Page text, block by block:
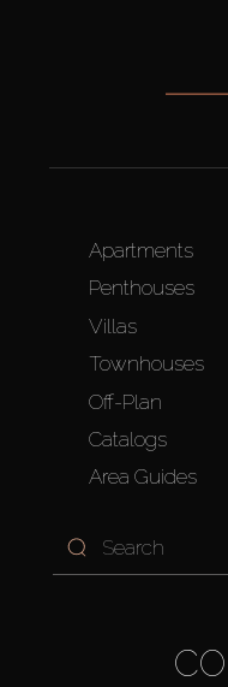
Apartments
Penthouses
Villas
Townhouses
Off-Plan
Catalogs
Area Guides